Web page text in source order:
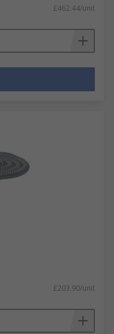
£462.44/unit
£203.90/unit